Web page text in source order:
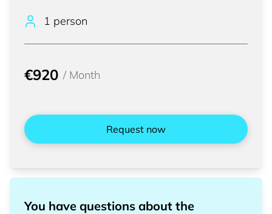
1 person
€920 / Month
Request now
You have questions about the